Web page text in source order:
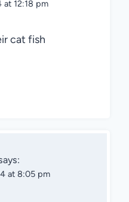
at 12:18 pm
cat fish
at 8:05 pm